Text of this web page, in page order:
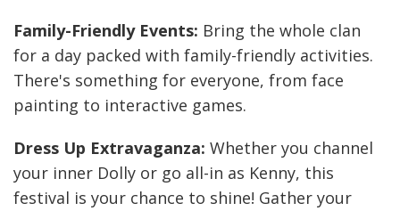
Family-Friendly Events: Bring the whole clan
for a day packed with family-friendly activities.
There's something for everyone, from face
painting to interactive games.
Dress Up Extravaganza: Whether you channel
your inner Dolly or go all-in as Kenny, this
festival is your chance to shine! Gather your